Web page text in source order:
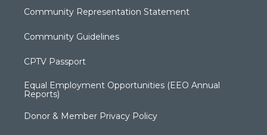
Community Representation Statement
Community Guidelines
CPTV Passport
Equal Employment Opportunities (EEO Annual
Reports)
Donor & Member Privacy Policy